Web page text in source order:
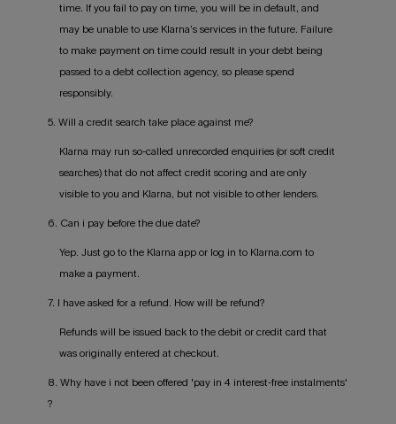
time. If you fail to pay on time, you will be in default, and
may be unable to use Klarna’s services in the future. Failure
to make payment on time could result in your debt being
passed to a debt collection agency, so please spend
responsibly.
5. Will a credit search take place against me?
Klarna may run so-called unrecorded enquiries (or soft credit
searches) that do not affect credit scoring and are only
visible to you and Klarna, but not visible to other lenders.
6. Can i pay before the due date?
Yep. Just go to the Klarna app or log in to Klarna.com to
make a payment.
7. I have asked for a refund. How will be refund?
Refunds will be issued back to the debit or credit card that
was originally entered at checkout.
8. Why have i not been offered 'pay in 4 interest-free instalments'
?